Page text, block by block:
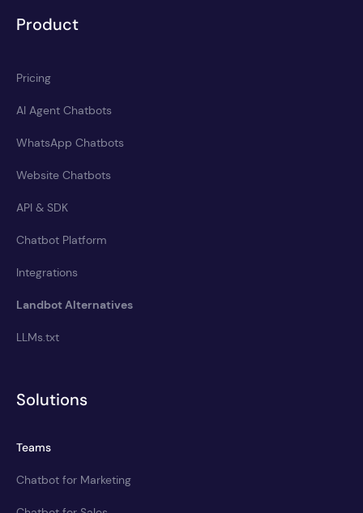
Product
Pricing
AI Agent Chatbots
WhatsApp Chatbots
Website Chatbots
API & SDK
Chatbot Platform
Integrations
Landbot Alternatives
LLMs.txt
Solutions
Teams
Chatbot for Marketing